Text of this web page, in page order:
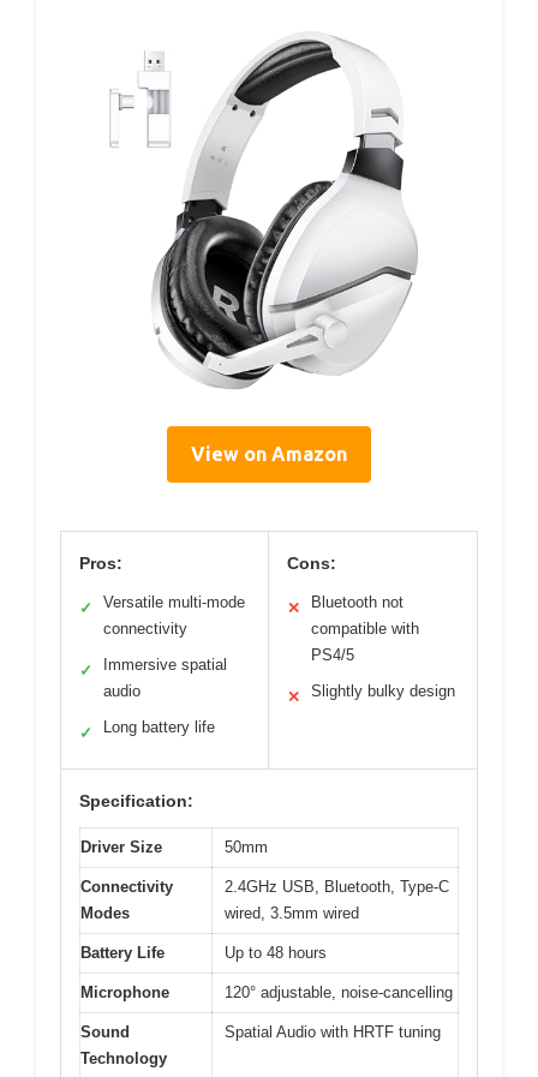
View on Amazon
Pros:
✓
Versatile multi-mode
connectivity
✓
Immersive spatial
audio
✓ Long battery life
Cons:
✕
Bluetooth not
compatible with
PS4/5
✕ Slightly bulky design
Specification:
Driver Size 50mm
Connectivity
Modes
2.4GHz USB, Bluetooth, Type-C
wired, 3.5mm wired
Battery Life Up to 48 hours
Microphone 120° adjustable, noise-cancelling
Sound
Technology
Spatial Audio with HRTF tuning